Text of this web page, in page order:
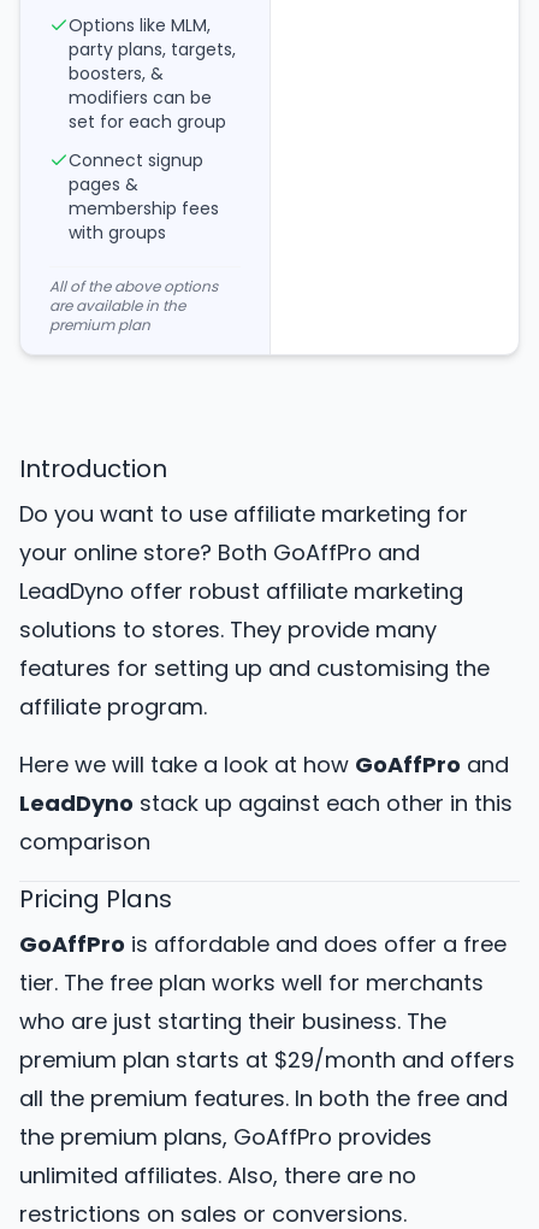
Options like MLM,
party plans, targets,
boosters, &
modifiers can be
set for each group
Connect signup
pages &
membership fees
with groups
All of the above options
are available in the
premium plan
Introduction
Do you want to use affiliate marketing for
your online store? Both GoAffPro and
LeadDyno offer robust affiliate marketing
solutions to stores. They provide many
features for setting up and customising the
affiliate program.
Here we will take a look at how GoAffPro and
LeadDyno stack up against each other in this
comparison
Pricing Plans
GoAffPro is affordable and does offer a free
tier. The free plan works well for merchants
who are just starting their business. The
premium plan starts at $29/month and offers
all the premium features. In both the free and
the premium plans, GoAffPro provides
unlimited affiliates. Also, there are no
restrictions on sales or conversions.